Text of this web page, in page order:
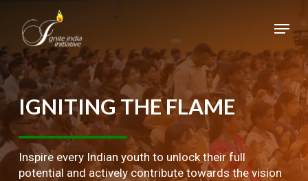
main
content
Menu
IGNITINGTHEFLAME
Inspire every Indian youth to unlock their full
potential and actively contribute towards the vision
Close
Menu